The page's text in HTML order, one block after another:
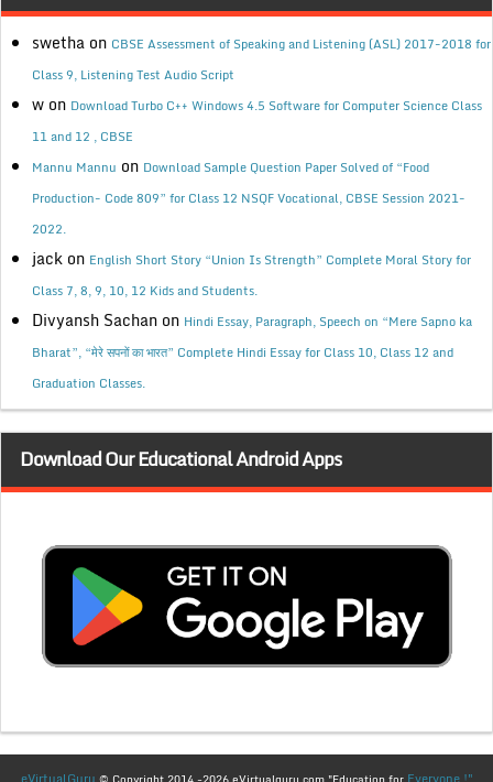
swetha on CBSE Assessment of Speaking and Listening (ASL) 2017-2018 for
Class 9, Listening Test Audio Script
w on Download Turbo C++ Windows 4.5 Software for Computer Science Class
11 and 12 , CBSE
Mannu Mannu on Download Sample Question Paper Solved of “Food
Production- Code 809” for Class 12 NSQF Vocational, CBSE Session 2021-
2022.
jack on English Short Story “Union Is Strength” Complete Moral Story for
Class 7, 8, 9, 10, 12 Kids and Students.
Divyansh Sachan on Hindi Essay, Paragraph, Speech on “Mere Sapno ka
Bharat”, “मेरे सपनों का भारत” Complete Hindi Essay for Class 10, Class 12 and
Graduation Classes.
Download Our Educational Android Apps